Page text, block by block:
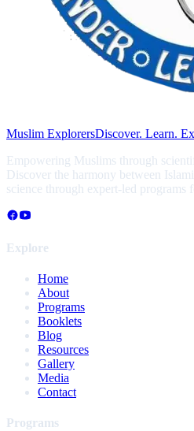
Muslim ExplorersDiscover. Learn.
Empowering Muslims through
Discover the harmony between
science through expert-led programs
Explore
Home
About
Programs
Booklets
Blog
Resources
Gallery
Media
Contact
Programs